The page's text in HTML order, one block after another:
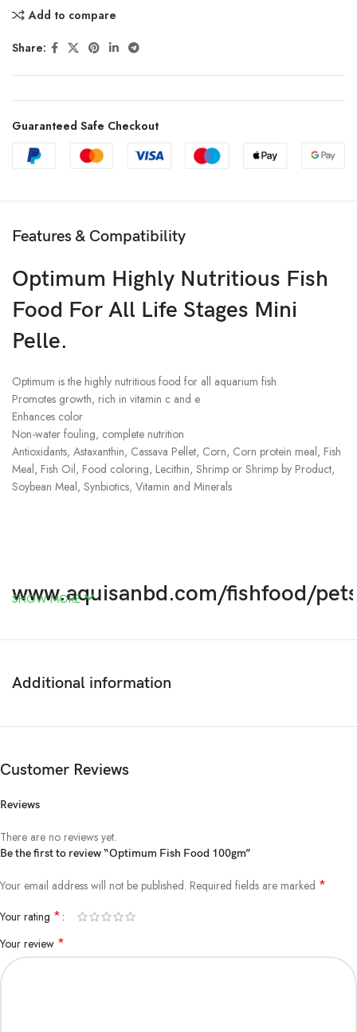
Add to compare
Share:
Guaranteed Safe Checkout
Features & Compatibility
Optimum Highly Nutritious Fish
Food For All Life Stages Mini
Pelle.
Optimum is the highly nutritious food for all aquarium fish
Promotes growth, rich in vitamin c and e
Enhances color
Non-water fouling, complete nutrition
Antioxidants, Astaxanthin, Cassava Pellet, Corn, Corn protein meal, Fish
Meal, Fish Oil, Food coloring, Lecithin, Shrimp or Shrimp by Product,
Soybean Meal, Synbiotics, Vitamin and Minerals
www.aquisanbd.com/fishfood/
SHOW MORE
Additional information
Customer Reviews
Reviews
There are no reviews yet.
Be the first to review “Optimum Fish Food 100gm”
Your email address will not be published. Required fields are marked *
Your rating *
Your review *